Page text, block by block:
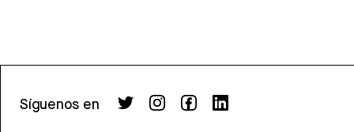
Síguenos en